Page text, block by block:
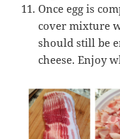
Once egg is
cover mixture
should still be
cheese. Enjoy